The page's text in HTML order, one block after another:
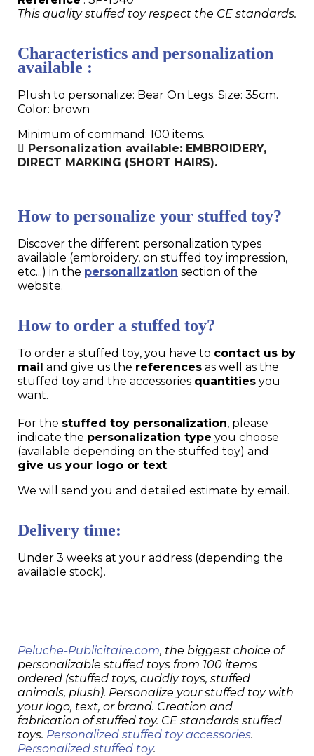
This quality stuffed toy respect the CE standards.
Characteristics and personalization
available :
Plush to personalize: Bear On Legs. Size: 35cm.
Color: brown
Minimum of command: 100 items.
Personalization available: EMBROIDERY,
DIRECT MARKING (SHORT HAIRS).
How to personalize your stuffed toy?
Discover the different personalization types
available (embroidery, on stuffed toy impression,
etc...) in the personalization section of the
website.
How to order a stuffed toy?
To order a stuffed toy, you have to contact us by
mail and give us the references as well as the
stuffed toy and the accessories quantities you
want.
For the stuffed toy personalization, please
indicate the personalization type you choose
(available depending on the stuffed toy) and
give us your logo or text.
We will send you and detailed estimate by email.
Delivery time:
Under 3 weeks at your address (depending the
available stock).
Peluche-Publicitaire.com, the biggest choice of
personalizable stuffed toys from 100 items
ordered (stuffed toys, cuddly toys, stuffed
animals, plush). Personalize your stuffed toy with
your logo, text, or brand. Creation and
fabrication of stuffed toy. CE standards stuffed
toys. Personalized stuffed toy accessories.
Personalized stuffed toy.